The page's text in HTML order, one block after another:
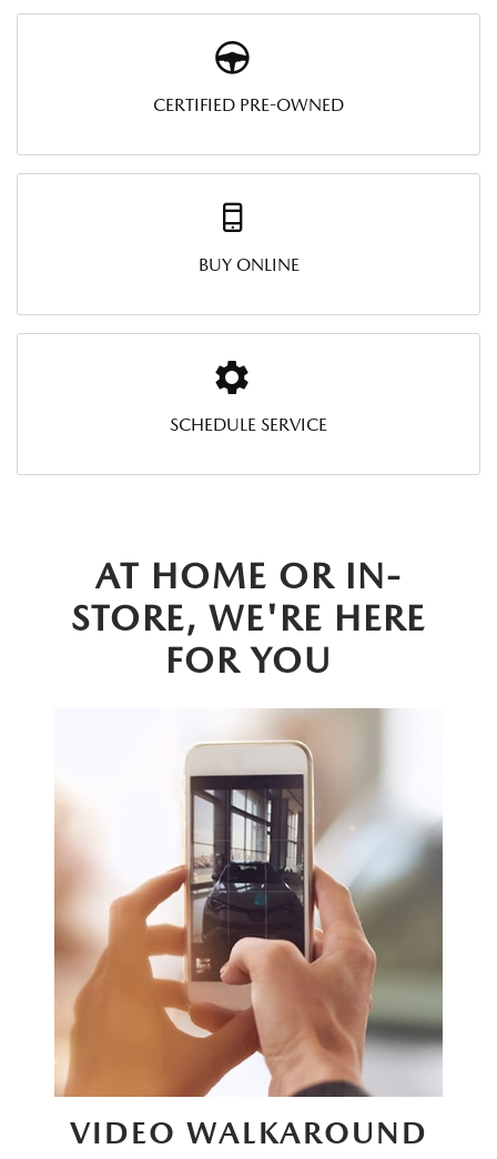
CERTIFIED PRE-OWNED
BUY ONLINE
SCHEDULE SERVICE
AT HOME OR IN-
STORE, WE'RE HERE
FOR YOU
VIDEO WALKAROUND